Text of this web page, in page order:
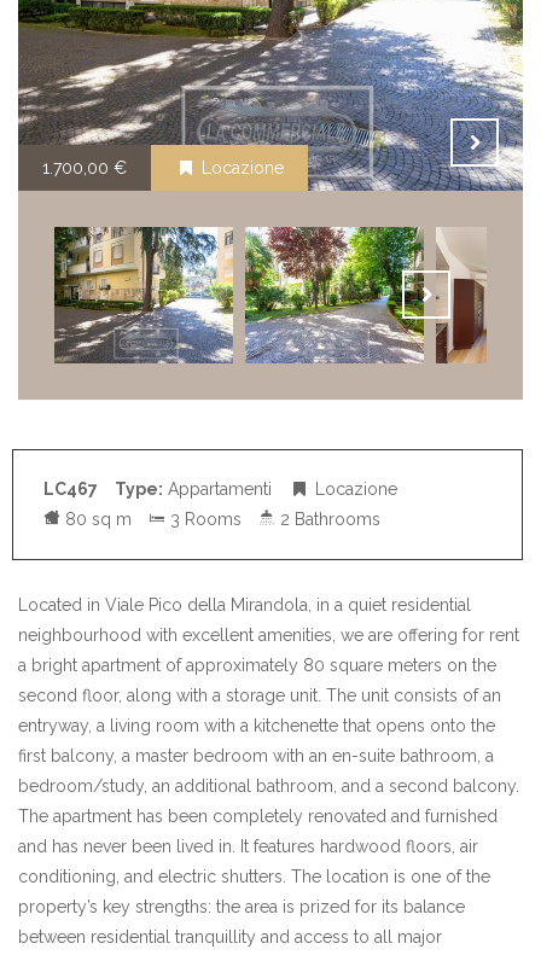
1.700,00 € Locazione
LC467 Type: Appartamenti
Locazione
80 sq m
3 Rooms 2 Bathrooms
Located in Viale Pico della Mirandola, in a quiet residential
neighbourhood with excellent amenities, we are offering for rent
a bright apartment of approximately 80 square meters on the
second floor, along with a storage unit. The unit consists of an
entryway, a living room with a kitchenette that opens onto the
first balcony, a master bedroom with an en-suite bathroom, a
bedroom/study, an additional bathroom, and a second balcony.
The apartment has been completely renovated and furnished
and has never been lived in. It features hardwood floors, air
conditioning, and electric shutters. The location is one of the
property’s key strengths: the area is prized for its balance
between residential tranquillity and access to all major